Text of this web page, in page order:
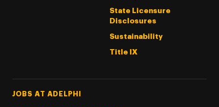
State Licensure
Disclosures
Sustainability
Title IX
Footer Tertiary
JOBS AT ADELPHI